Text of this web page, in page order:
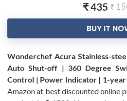
₹ 435 ₹
BUY IT
Wonderchef Acura Stainless-
Auto Shut-off | 360 Degree
Control | Power Indicator | 1-
Amazon at best discounted online